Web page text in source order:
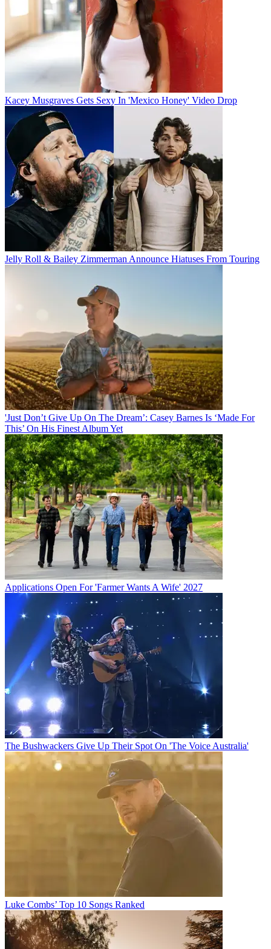
Kacey Musgraves Gets Sexy In 'Mexico Honey' Video Drop
Jelly Roll & Bailey Zimmerman Announce Hiatuses From Touring
'Just Don’t Give Up On The Dream’: Casey Barnes Is ‘Made For
This’ On His Finest Album Yet
Applications Open For 'Farmer Wants A Wife' 2027
The Bushwackers Give Up Their Spot On 'The Voice Australia'
Luke Combs’ Top 10 Songs Ranked